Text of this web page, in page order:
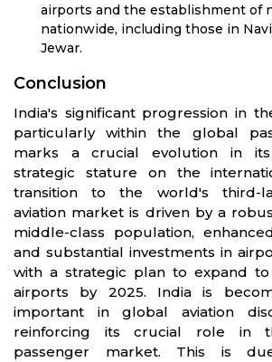
airports and the establishment of
nationwide, including those in
Jewar.
Conclusion
India's significant progression in
particularly within the global
marks a crucial evolution in
strategic stature on the
transition to the world's third-
aviation market is driven by a
middle-class population,
and substantial investments in
with a strategic plan to expand to
airports by 2025. India is
important in global aviation
reinforcing its crucial role in
passenger market. This is